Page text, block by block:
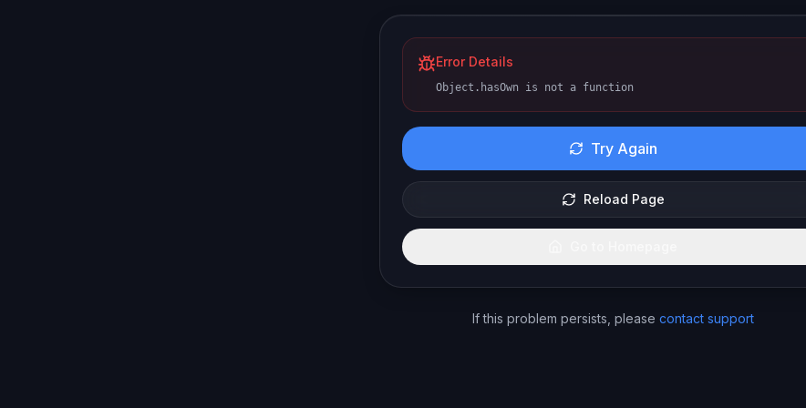
Error Details
Object.hasOwn is not a function
Try Again
Reload Page
If this problem persists, please contact support